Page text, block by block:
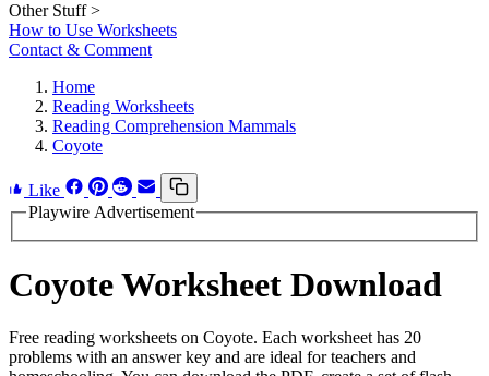
Other Stuff >
How to Use Worksheets
Contact & Comment
Home
Reading Worksheets
Reading Comprehension Mammals
Coyote
Like
Playwire Advertisement
Coyote Worksheet Download
Free reading worksheets on Coyote. Each worksheet has 20
problems with an answer key and are ideal for teachers and